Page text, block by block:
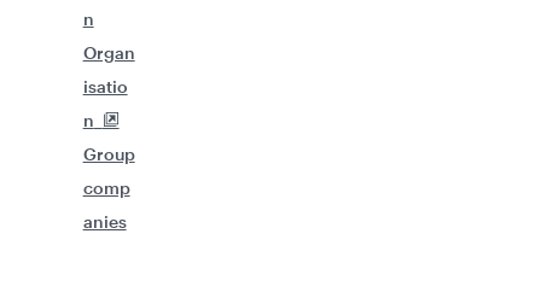
n
Organ
isatio
n
Group
comp
anies